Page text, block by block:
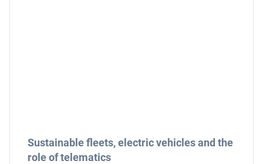
Sustainable fleets, electric vehicles and the
role of telematics